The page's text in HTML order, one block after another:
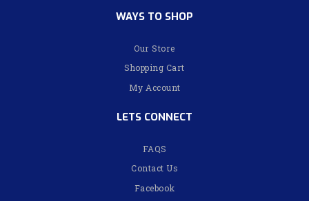
WAYS TO SHOP
Our Store
Shopping Cart
My Account
LETS CONNECT
FAQS
Contact Us
Facebook